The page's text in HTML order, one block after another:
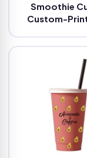
Smoothie
Custom-